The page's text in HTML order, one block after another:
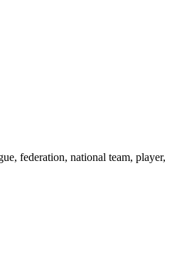
federation, national team, player,